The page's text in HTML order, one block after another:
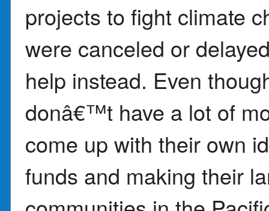
projects to fight climate
were canceled or
help instead. Even
donâ€™t have a lot of
come up with their own
funds and making their